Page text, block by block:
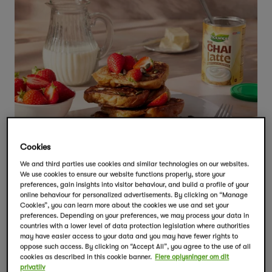
Cookies
We and third parties use cookies and similar technologies on our websites.
We use cookies to ensure our website functions properly, store your
preferences, gain insights into visitor behaviour, and build a profile of your
online behaviour for personalized advertisements. By clicking on “Manage
Cookies”, you can learn more about the cookies we use and set your
preferences. Depending on your preferences, we may process your data in
countries with a lower level of data protection legislation where authorities
may have easier access to your data and you may have fewer rights to
oppose such access. By clicking on “Accept All”, you agree to the use of all
cookies as described in this cookie banner. Flere oplysninger om dit
privatliv